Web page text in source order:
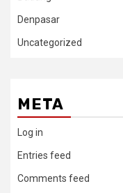
Denpasar
Uncategorized
META
Log in
Entries feed
Comments feed